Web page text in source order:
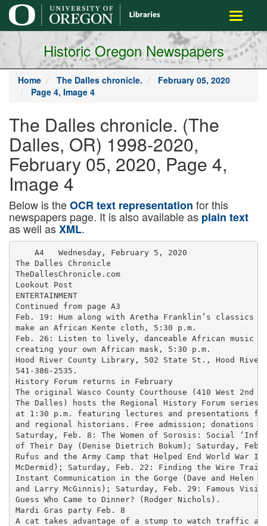
main
content
Toggle
Historic Oregon Newspapers
Home The Dalles chronicle.
February 05, 2020
Page 4, Image 4
The Dalles chronicle. (The
Dalles, OR) 1998-2020,
February 05, 2020, Page 4,
Image 4
Below is theOCR text representation for this
newspapers page. It is also available as plain text
as well asXML.
    A4   Wednesday, February 5, 2020
The Dalles Chronicle
TheDallesChronicle.com
Lookout Post
ENTERTAINMENT
Continued from page A3
Feb. 19: Hum along with Aretha Franklin’s classics
make an African Kente cloth, 5:30 p.m.
Feb. 26: Listen to lively, danceable African music
creating your own African mask, 5:30 p.m.
Hood River County Library, 502 State St., Hood
541-386-2535.
History Forum returns in February
The original Wasco County Courthouse (410 West 2nd
The Dalles) hosts the Regional History Forum series
at 1:30 p.m. featuring lectures and presentations
and regional historians. Free admission; donations
Saturday, Feb. 8: The Women of Sorosis: Social
of Their Day (Denise Dietrich Bokum); Saturday, Feb.
Rufus and the Army Camp that Helped End World War
McDermid); Saturday, Feb. 22: Finding the Wire
Instant Communication in the Gorge (Dave and Helen
and Larry McGinnis); Saturday, Feb. 29: Famous
Guess Who Came to Dinner? (Rodger Nichols).
Mardi Gras party Feb. 8
A cat takes advantage of a stump to watch traffic